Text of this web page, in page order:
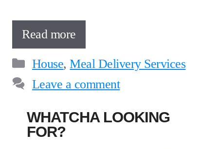
Read more
Categories
House,Meal Delivery Services
Leave a comment
WHATCHA LOOKING
FOR?